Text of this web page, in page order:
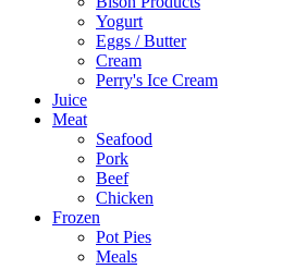
Yogurt
Eggs / Butter
Cream
Perry's Ice Cream
Juice
Meat
Seafood
Pork
Beef
Chicken
Frozen
Pot Pies
Meals